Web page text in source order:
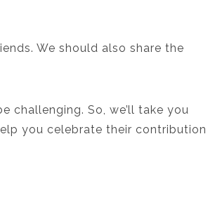
We should also share the
challenging. So, we’ll take you
you celebrate their contribution